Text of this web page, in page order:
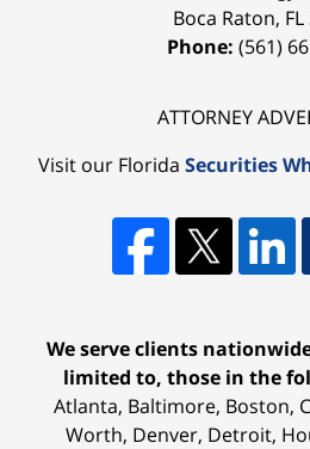
Boca Raton, FL
Phone: (561)
ATTORNEY
Visit our Florida Securities
We serve clients
limited to, those in the
Atlanta, Baltimore, Boston,
Worth, Denver, Detroit,